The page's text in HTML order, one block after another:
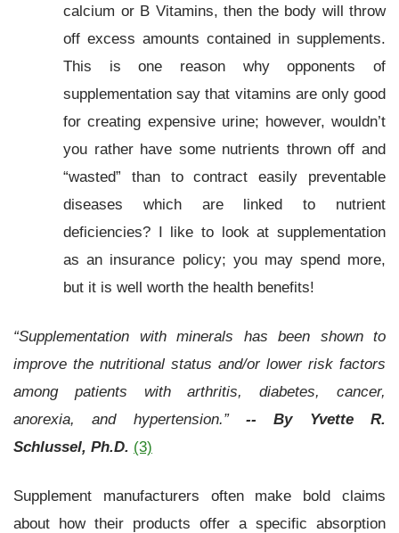
calcium or B Vitamins, then the body will throw
off excess amounts contained in supplements.
This is one reason why opponents of
supplementation say that vitamins are only good
for creating expensive urine; however, wouldn’t
you rather have some nutrients thrown off and
“wasted” than to contract easily preventable
diseases which are linked to nutrient
deficiencies? I like to look at supplementation
as an insurance policy; you may spend more,
but it is well worth the health benefits!
“Supplementation with minerals has been shown to
improve the nutritional status and/or lower risk factors
among patients with arthritis, diabetes, cancer,
anorexia, and hypertension.” -- By Yvette R.
Schlussel, Ph.D. (3)
Supplement manufacturers often make bold claims
about how their products offer a specific absorption